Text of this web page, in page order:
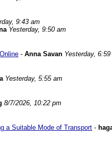
9:43 am
Yesterday, 9:50 am
- Anna Savan Yesterday,
Yesterday, 5:55 am
8/7/2026, 10:22 pm
a Suitable Mode of Transport -